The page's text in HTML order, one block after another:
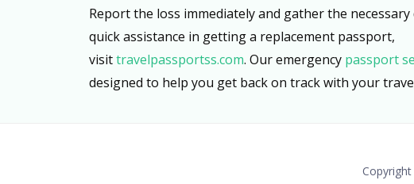
Report the loss immediately and gather the necessary
quick assistance in getting a replacement passport,
visittravelpassportss.com. Our emergency passport
designed to help you get back on track with your